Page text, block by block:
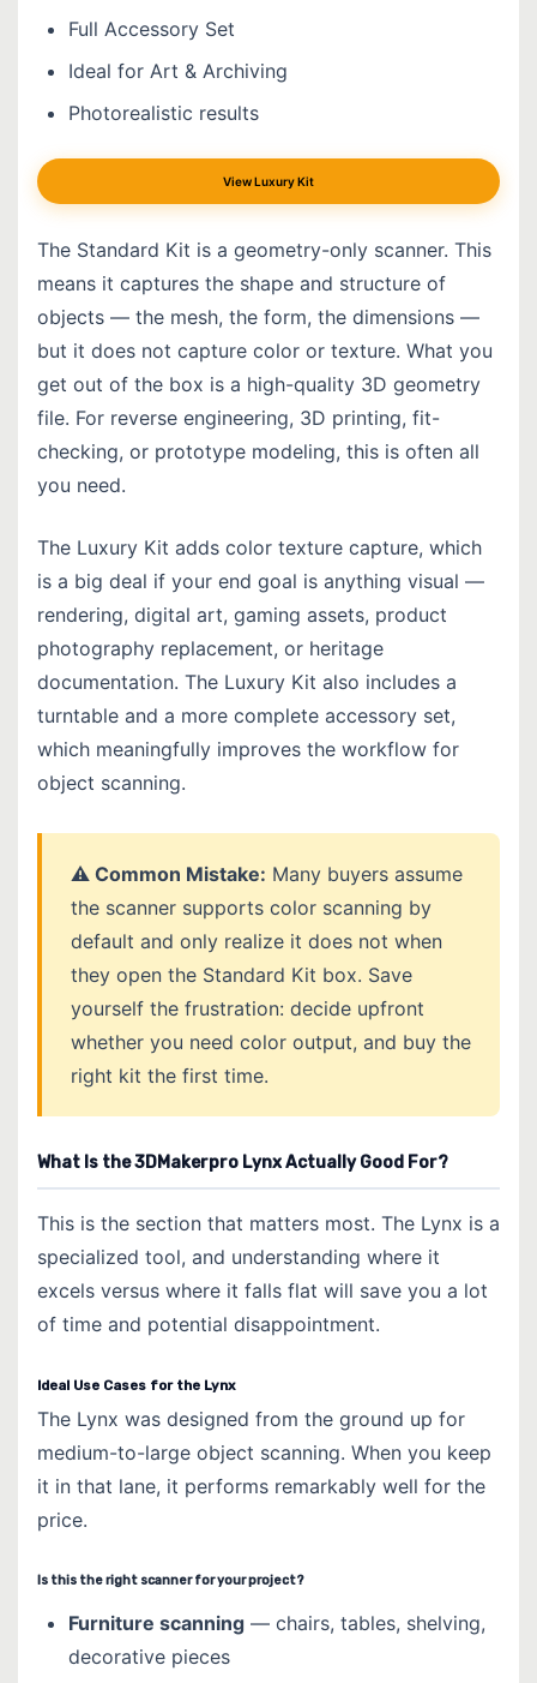
Full Accessory Set
Ideal for Art & Archiving
Photorealistic results
View Luxury Kit
The Standard Kit is a geometry-only scanner. This
means it captures the shape and structure of
objects — the mesh, the form, the dimensions —
but it does not capture color or texture. What you
get out of the box is a high-quality 3D geometry
file. For reverse engineering, 3D printing, fit-
checking, or prototype modeling, this is often all
you need.
The Luxury Kit adds color texture capture, which
is a big deal if your end goal is anything visual —
rendering, digital art, gaming assets, product
photography replacement, or heritage
documentation. The Luxury Kit also includes a
turntable and a more complete accessory set,
which meaningfully improves the workflow for
object scanning.
⚠️ Common Mistake: Many buyers assume
the scanner supports color scanning by
default and only realize it does not when
they open the Standard Kit box. Save
yourself the frustration: decide upfront
whether you need color output, and buy the
right kit the first time.
What Is the 3DMakerpro Lynx Actually Good For?
This is the section that matters most. The Lynx is a
specialized tool, and understanding where it
excels versus where it falls flat will save you a lot
of time and potential disappointment.
Ideal Use Cases for the Lynx
The Lynx was designed from the ground up for
medium-to-large object scanning. When you keep
it in that lane, it performs remarkably well for the
price.
Is this the right scanner for your project?
Furniture scanning— chairs, tables, shelving,
decorative pieces